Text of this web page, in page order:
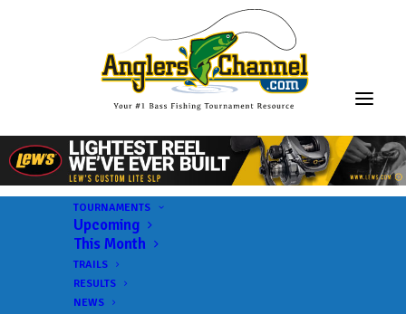
TOURNAMENTS
Upcoming
This Month
TRAILS
RESULTS
NEWS